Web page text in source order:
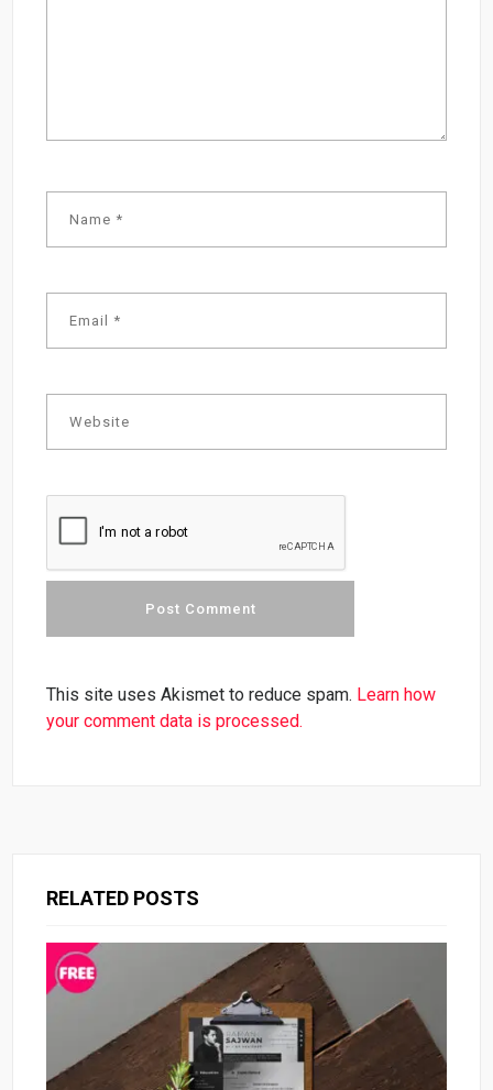
This site uses Akismet to reduce spam. Learn how
your comment data is processed.
RELATED POSTS